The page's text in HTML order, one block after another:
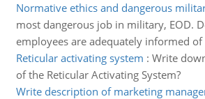
Normative ethics and dangerous
most dangerous job in military, EOD.
employees are adequately informed of
Reticular activating system : Write
of the Reticular Activating System?
Write description of marketing